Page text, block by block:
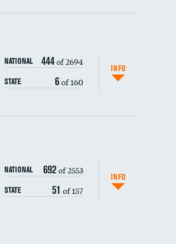
NATIONAL 444of 2694
STATE 6of 160
INFO
DATA UNAVAILABLE
NATIONAL 692of 2553
STATE 51 of 157
INFO